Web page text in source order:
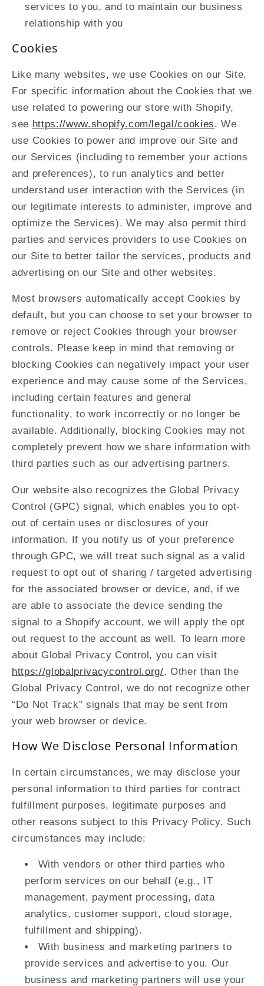
services to you, and to maintain our business
relationship with you
Cookies
Like many websites, we use Cookies on our Site.
For specific information about the Cookies that we
use related to powering our store with Shopify,
see https://www.shopify.com/legal/cookies. We
use Cookies to power and improve our Site and
our Services (including to remember your actions
and preferences), to run analytics and better
understand user interaction with the Services (in
our legitimate interests to administer, improve and
optimize the Services). We may also permit third
parties and services providers to use Cookies on
our Site to better tailor the services, products and
advertising on our Site and other websites.
Most browsers automatically accept Cookies by
default, but you can choose to set your browser to
remove or reject Cookies through your browser
controls. Please keep in mind that removing or
blocking Cookies can negatively impact your user
experience and may cause some of the Services,
including certain features and general
functionality, to work incorrectly or no longer be
available. Additionally, blocking Cookies may not
completely prevent how we share information with
third parties such as our advertising partners.
Our website also recognizes the Global Privacy
Control (GPC) signal, which enables you to opt-
out of certain uses or disclosures of your
information. If you notify us of your preference
through GPC, we will treat such signal as a valid
request to opt out of sharing / targeted advertising
for the associated browser or device, and, if we
are able to associate the device sending the
signal to a Shopify account, we will apply the opt
out request to the account as well. To learn more
about Global Privacy Control, you can visit
https://globalprivacycontrol.org/. Other than the
Global Privacy Control, we do not recognize other
“Do Not Track” signals that may be sent from
your web browser or device.
How We Disclose Personal Information
In certain circumstances, we may disclose your
personal information to third parties for contract
fulfillment purposes, legitimate purposes and
other reasons subject to this Privacy Policy. Such
circumstances may include:
With vendors or other third parties who
perform services on our behalf (e.g., IT
management, payment processing, data
analytics, customer support, cloud storage,
fulfillment and shipping).
With business and marketing partners to
provide services and advertise to you. Our
business and marketing partners will use your